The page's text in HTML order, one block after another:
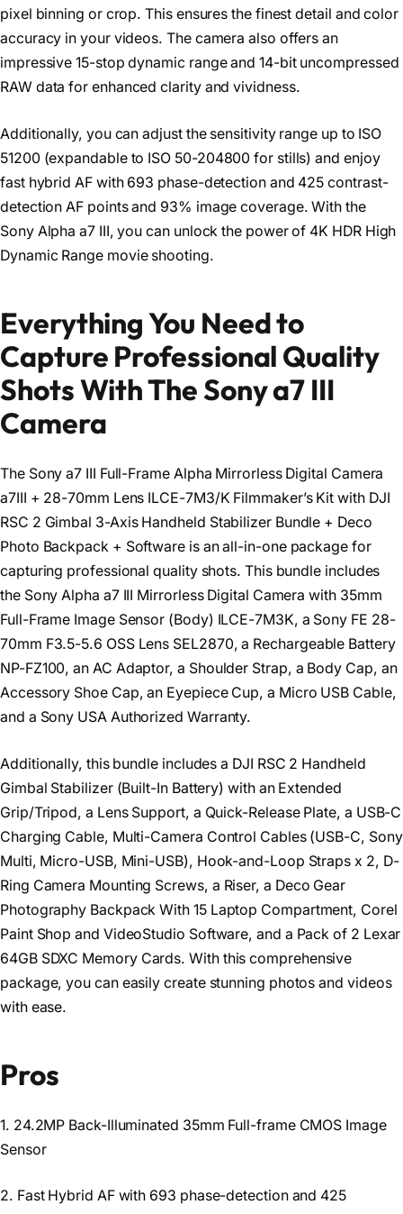
pixel binning or crop. This ensures the finest detail and color
accuracy in your videos. The camera also offers an
impressive 15-stop dynamic range and 14-bit uncompressed
RAW data for enhanced clarity and vividness.
Additionally, you can adjust the sensitivity range up to ISO
51200 (expandable to ISO 50-204800 for stills) and enjoy
fast hybrid AF with 693 phase-detection and 425 contrast-
detection AF points and 93% image coverage. With the
Sony Alpha a7 III, you can unlock the power of 4K HDR High
Dynamic Range movie shooting.
Everything You Need to
Capture Professional Quality
Shots With The Sony a7 III
Camera
The Sony a7 III Full-Frame Alpha Mirrorless Digital Camera
a7III + 28-70mm Lens ILCE-7M3/K Filmmaker’s Kit with DJI
RSC 2 Gimbal 3-Axis Handheld Stabilizer Bundle + Deco
Photo Backpack + Software is an all-in-one package for
capturing professional quality shots. This bundle includes
the Sony Alpha a7 III Mirrorless Digital Camera with 35mm
Full-Frame Image Sensor (Body) ILCE-7M3K, a Sony FE 28-
70mm F3.5-5.6 OSS Lens SEL2870, a Rechargeable Battery
NP-FZ100, an AC Adaptor, a Shoulder Strap, a Body Cap, an
Accessory Shoe Cap, an Eyepiece Cup, a Micro USB Cable,
and a Sony USA Authorized Warranty.
Additionally, this bundle includes a DJI RSC 2 Handheld
Gimbal Stabilizer (Built-In Battery) with an Extended
Grip/Tripod, a Lens Support, a Quick-Release Plate, a USB-C
Charging Cable, Multi-Camera Control Cables (USB-C, Sony
Multi, Micro-USB, Mini-USB), Hook-and-Loop Straps x 2, D-
Ring Camera Mounting Screws, a Riser, a Deco Gear
Photography Backpack With 15 Laptop Compartment, Corel
Paint Shop and VideoStudio Software, and a Pack of 2 Lexar
64GB SDXC Memory Cards. With this comprehensive
package, you can easily create stunning photos and videos
with ease.
Pros
1. 24.2MP Back-Illuminated 35mm Full-frame CMOS Image
Sensor
2. Fast Hybrid AF with 693 phase-detection and 425